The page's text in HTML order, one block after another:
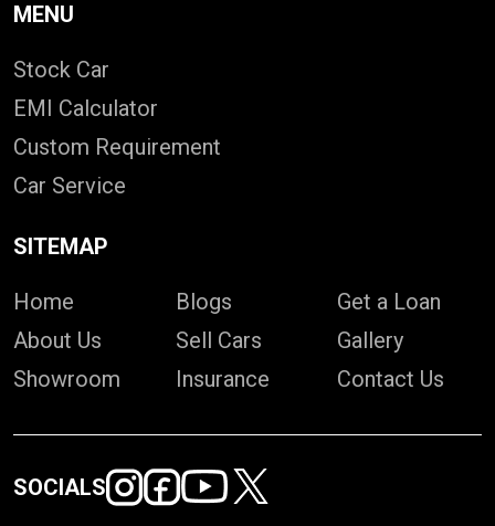
MENU
Stock Car
EMI Calculator
Custom Requirement
Car Service
SITEMAP
Home
About Us
Showroom
Blogs
Sell Cars
Insurance
Get a Loan
Gallery
Contact Us
SOCIALS